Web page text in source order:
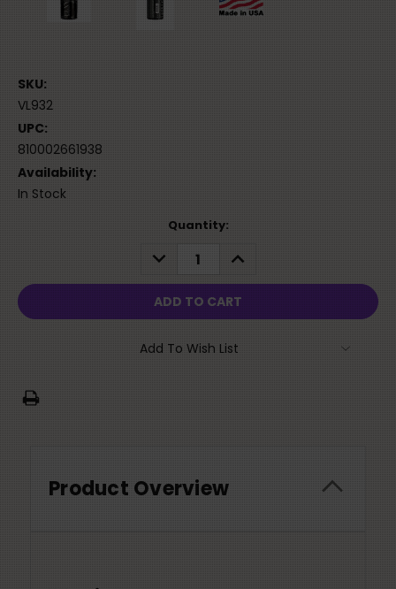
SKU:
VL932
UPC:
810002661938
Availability:
In Stock
Quantity:
DECREASE
QUANTITY:
INCREASE
QUANTITY:
Add To Wish List
Product Overview